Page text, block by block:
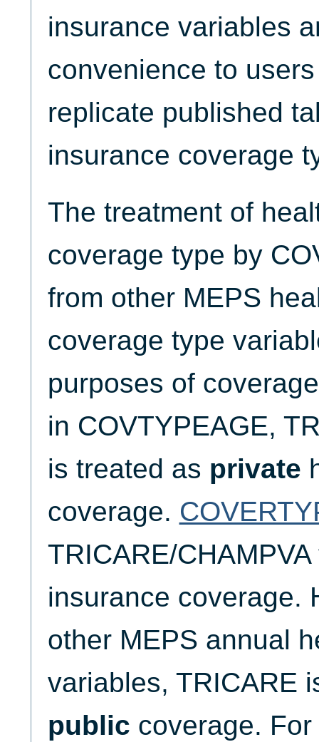
insurance variables
convenience to
replicate published
insurance coverage
The treatment of
coverage type by
from other MEPS
coverage type
purposes of
in COVTYPEAGE,
is treated as private
coverage.
TRICARE/
insurance coverage.
other MEPS annual
variables, TRICARE
public coverage.